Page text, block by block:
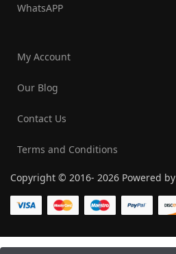
WhatsAPP
My Account
Our Blog
Contact Us
Terms and Conditions
Copyright © 2016- 2026 Powered by